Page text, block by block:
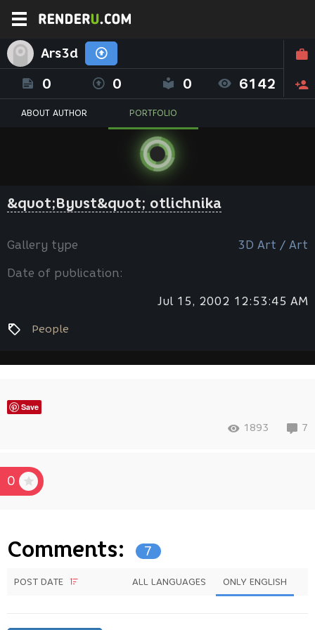
Ars3d
0 0 0 6142
ABOUT AUTHOR PORTFOLIO
&quot;Byust&quot; otlichnika
Gallery type 3D Art / Art
Date of publication:
Jul 15, 2002 12:53:45 AM
People
Save
1893 7
0
Comments: 7
POST DATE ALL LANGUAGES ONLY ENGLISH